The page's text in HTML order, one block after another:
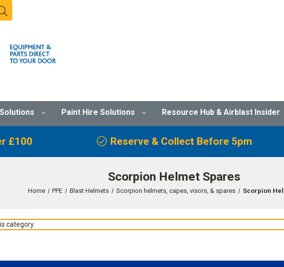
Paint Hire Solutions Resource Hub & Airblast Insider
£100 Reserve & Collect Before 5pm
Scorpion Helmet Spares
Home PPE Blast Helmets Scorpion helmets, capes, visors, & spares Scorpion
category.